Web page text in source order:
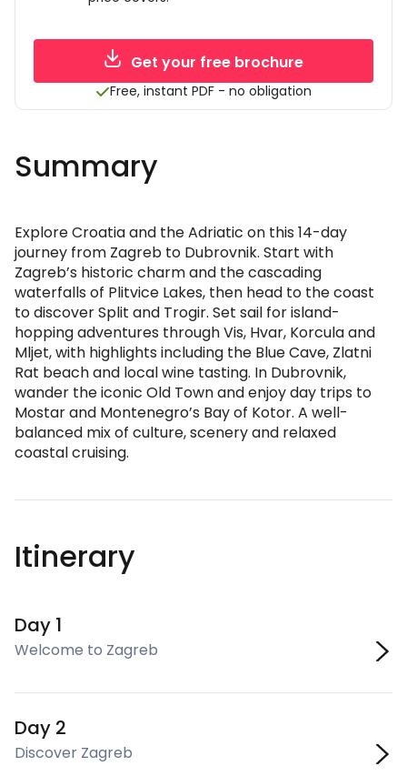
Get your free brochure
Free, instant PDF - no obligation
Summary
Explore Croatia and the Adriatic on this 14-day
journey from Zagreb to Dubrovnik. Start with
Zagreb’s historic charm and the cascading
waterfalls of Plitvice Lakes, then head to the coast
to discover Split and Trogir. Set sail for island-
hopping adventures through Vis, Hvar, Korcula and
Mljet, with highlights including the Blue Cave, Zlatni
Rat beach and local wine tasting. In Dubrovnik,
wander the iconic Old Town and enjoy day trips to
Mostar and Montenegro’s Bay of Kotor. A well-
balanced mix of culture, scenery and relaxed
coastal cruising.
Itinerary
Day 1
Welcome to Zagreb
Day 2
Discover Zagreb